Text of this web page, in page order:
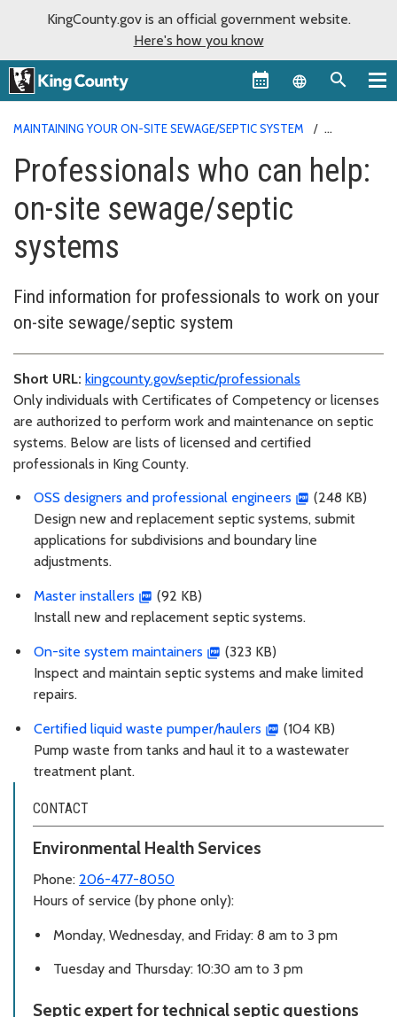
KingCounty.gov is an official government website.
Here's how you know
Language
MAINTAINING YOUR ON-SITE SEWAGE/SEPTIC SYSTEM
Professionals who can help:
on-site sewage/septic
systems
Find information for professionals to work on your
on-site sewage/septic system
Short URL: kingcounty.gov/septic/professionals
Only individuals with Certificates of Competency or licenses
are authorized to perform work and maintenance on septic
systems. Below are lists of licensed and certified
professionals in King County.
OSS designers and professional engineers
(248 KB)
Design new and replacement septic systems, submit
applications for subdivisions and boundary line
adjustments.
Master installers
(92 KB)
Install new and replacement septic systems.
On-site system maintainers
(323 KB)
Inspect and maintain septic systems and make limited
repairs.
Certified liquid waste pumper/haulers
(104 KB)
Pump waste from tanks and haul it to a wastewater
treatment plant.
CONTACT
Environmental Health Services
Phone: 206-477-8050
Hours of service (by phone only):
Monday, Wednesday, and Friday: 8 am to 3 pm
Tuesday and Thursday: 10:30 am to 3 pm
Septic expert for technical septic questions